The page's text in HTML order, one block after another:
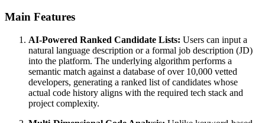
Main Features
AI-Powered Ranked Candidate Lists: Users can input a
natural language description or a formal job description (JD)
into the platform. The underlying algorithm performs a
semantic match against a database of over 10,000 vetted
developers, generating a ranked list of candidates whose
actual code history aligns with the required tech stack and
project complexity.